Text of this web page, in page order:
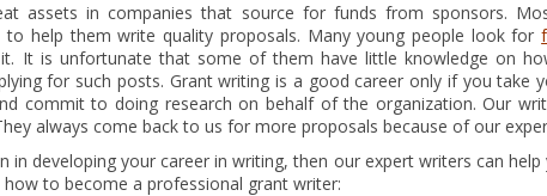
assets in companies that source for funds from sponsors.
to help them write quality proposals. Many young people look for
It is unfortunate that some of them have little knowledge on
for such posts. Grant writing is a good career only if you take
commit to doing research on behalf of the organization. Our
always come back to us for more proposals because of our
in developing your career in writing, then our expert writers can
how to become a professional grant writer: